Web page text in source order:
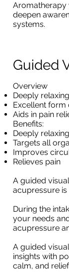
Aromatherapy
deepen
systems.
Guided
Overview
Deeply
Excellent form
Aids in pain
Benefits:
Deeply
Targets all
Improves
Relieves pain
A guided
acupressure
During the
your needs
acupressure
A guided
insights with
calm, and